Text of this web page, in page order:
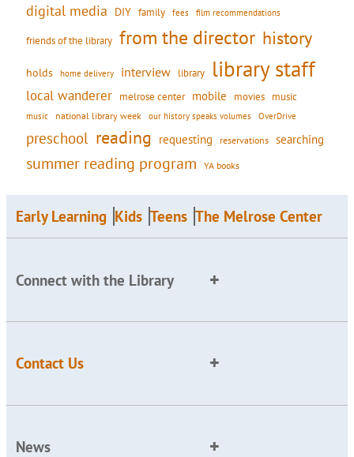
digital media DIY family fees film recommendations
friends of the library from the director history
holds home delivery interview library library staff
local wanderer melrose center mobile movies music
music national library week our history speaks volumes OverDrive
preschool reading requesting reservations searching
summer reading program YA books
Early Learning Kids Teens The Melrose Center
Connect with the Library
Contact Us
News